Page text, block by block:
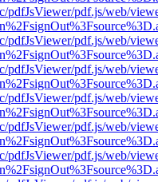
pdfJsViewer/pdf.js/web/
pdfJsViewer/pdf.js/web/
pdfJsViewer/pdf.js/web/
pdfJsViewer/pdf.js/web/
pdfJsViewer/pdf.js/web/
pdfJsViewer/pdf.js/web/